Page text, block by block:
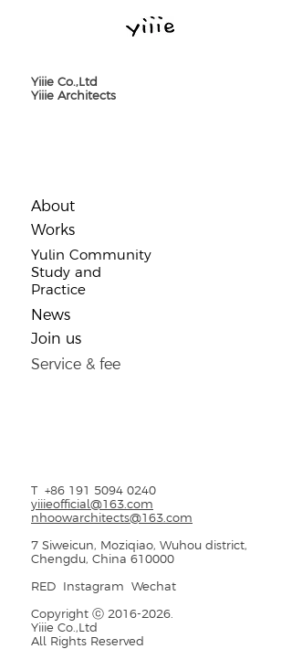
Yiiie Co.,Ltd
Yiiie Architects
About
​Works
Yulin Community
Study and
Practice
​News
Join us
Service & fee
T +86 191 5094 0240
yiiieofficial@163.com
nhoowarchitects@163.com
7 Siweicun, Moziqiao, Wuhou district,
Chengdu, China 610000
RED Instagram Wechat
Copyright ⓒ 2016-2026.
Yiiie Co.,Ltd
All Rights Reserved